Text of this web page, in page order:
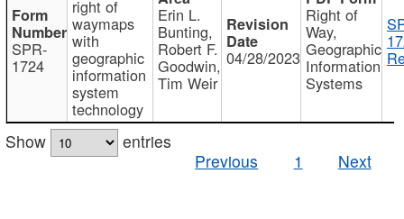
SPR-
1724
right of
waymaps
with
geographic
information
system
technology
Erin L.
Bunting,
Robert F.
Goodwin,
Tim Weir
04/28/2023
Right of
Way,
Geographic
Information
Systems
Show
entries
Previous
1 Next